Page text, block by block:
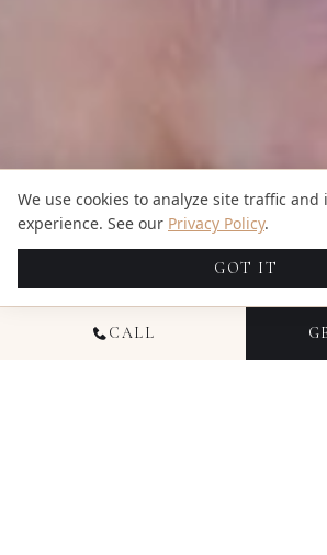
CALL
We use cookies to analyze site traffic and
experience. See our Privacy Policy.
GOT IT